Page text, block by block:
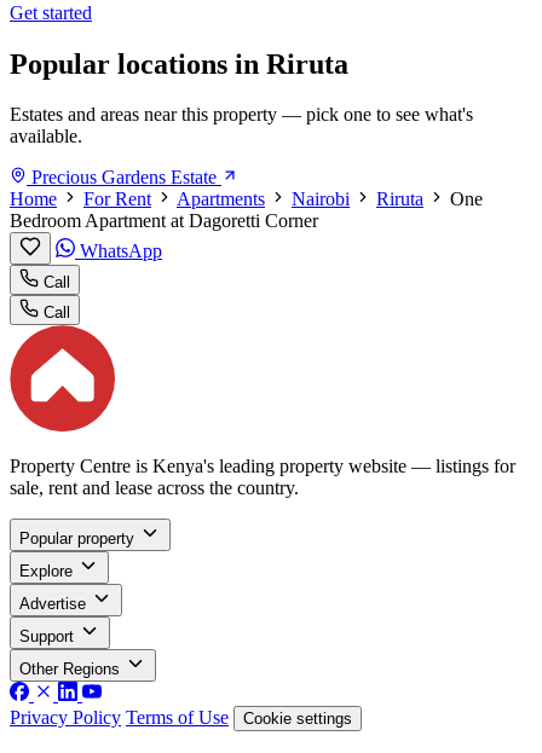
Get started
Popular locations in Riruta
Estates and areas near this property — pick one to see what's
available.
Precious Gardens Estate
Home
For Rent Apartments Nairobi Riruta
One
Bedroom Apartment at Dagoretti Corner
WhatsApp
Call
Call
Property Centre is Kenya's leading property website — listings for
sale, rent and lease across the country.
Popular property
Explore
Advertise
Support
Other Regions
Privacy Policy Terms of Use Cookie settings